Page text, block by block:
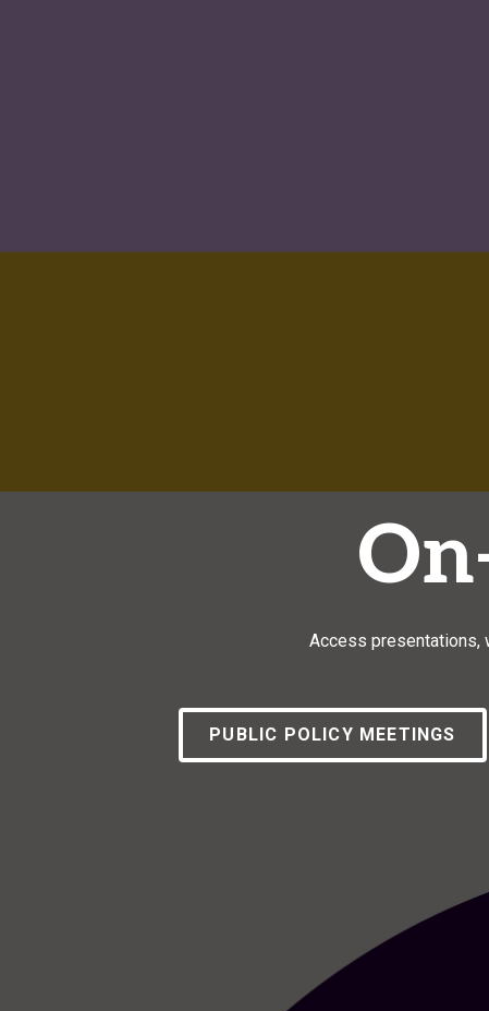
Access presentations,
PUBLIC POLICY MEETINGS